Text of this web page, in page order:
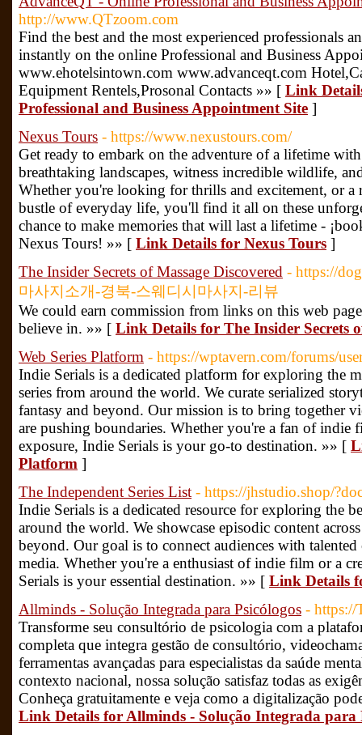
http://www.QTzoom.com
Find the best and the most experienced professionals
instantly on the online Professional and Business
www.ehotelsintown.com www.advanceqt.com
Equipment Rentels,Prosonal Contacts »» [ Link
Professional and Business Appointment Site ]
Nexus Tours - https://www.nexustours.com/
Get ready to embark on the adventure of a lifetime
breathtaking landscapes, witness incredible wildlife,
Whether you're looking for thrills and excitement, or a
bustle of everyday life, you'll find it all on these
chance to make memories that will last a lifetime -
Nexus Tours! »» [ Link Details for Nexus Tours ]
The Insider Secrets of Massage Discovered - https://
마사지소개-경북-스웨디시마사지-리뷰
We could earn commission from links on this web
believe in. »» [ Link Details for The Insider Secrets
Web Series Platform - https://wptavern.com/forums/
Indie Serials is a dedicated platform for exploring the
series from around the world. We curate serialized
fantasy and beyond. Our mission is to bring together
are pushing boundaries. Whether you're a fan of
exposure, Indie Serials is your go-to destination. »» [
Platform ]
The Independent Series List - https://jhstudio.shop/
Indie Serials is a dedicated resource for exploring the
around the world. We showcase episodic content
beyond. Our goal is to connect audiences with
media. Whether you're a enthusiast of indie film or a
Serials is your essential destination. »» [ Link Details
Allminds - Solução Integrada para Psicólogos -
Transforme seu consultório de psicologia com a
completa que integra gestão de consultório,
ferramentas avançadas para especialistas da saúde
contexto nacional, nossa solução satisfaz todas as
Conheça gratuitamente e veja como a digitalização
Link Details for Allminds - Solução Integrada para